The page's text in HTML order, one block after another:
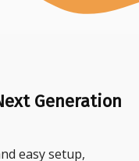
Generation
easy setup,